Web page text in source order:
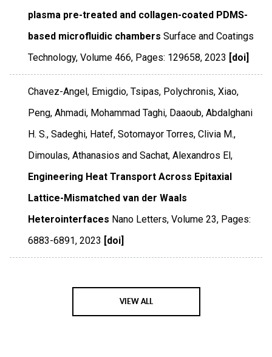
plasma pre-treated and collagen-coated PDMS-
based microfluidic chambers Surface and Coatings
Technology,Volume 466, Pages: 129658,2023 [doi]
Chavez-Angel, Emigdio, Tsipas, Polychronis, Xiao,
Peng, Ahmadi, Mohammad Taghi, Daaoub, Abdalghani
H. S., Sadeghi, Hatef, Sotomayor Torres, Clivia M.,
Dimoulas, Athanasios and Sachat, Alexandros El,
Engineering Heat Transport Across Epitaxial
Lattice-Mismatched van der Waals
Heterointerfaces Nano Letters,Volume 23, Pages:
6883-6891,2023 [doi]
VIEW ALL